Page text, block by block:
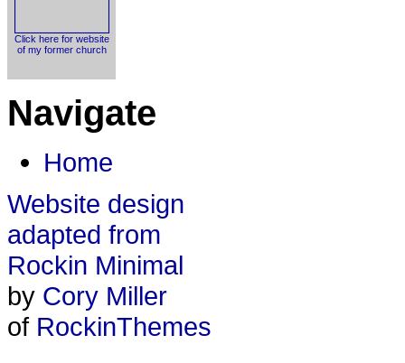
Click here for website
of my former church
Navigate
Home
Website design
adapted from
Rockin Minimal
by Cory Miller
of RockinThemes